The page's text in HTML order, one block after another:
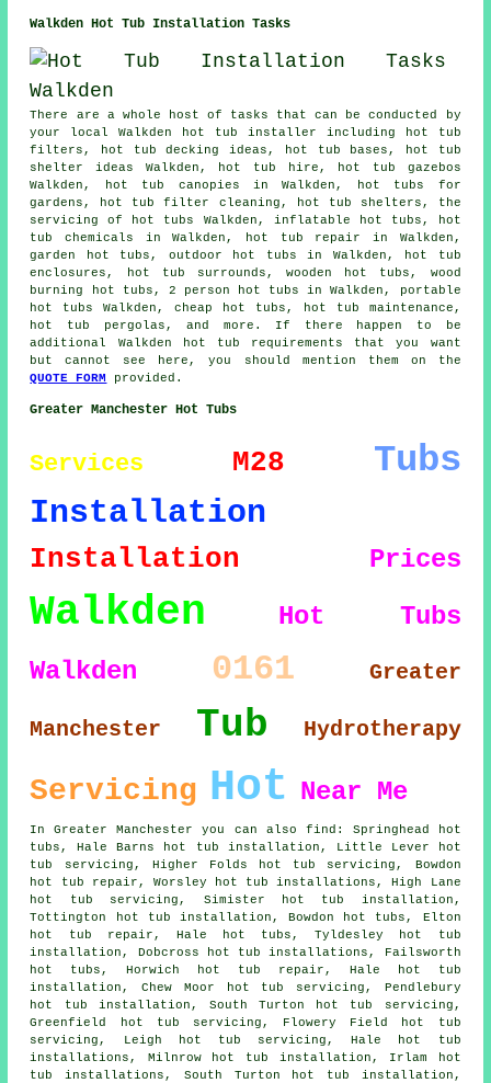
Walkden Hot Tub Installation Tasks
There are a whole host of tasks that can be conducted by
your local Walkden hot tub installer including hot tub
filters, hot tub decking ideas, hot tub bases, hot tub
shelter ideas Walkden, hot tub hire, hot tub gazebos
Walkden, hot tub canopies in Walkden, hot tubs for
gardens, hot tub filter cleaning, hot tub shelters, the
servicing of hot tubs Walkden, inflatable hot tubs, hot
tub chemicals in Walkden, hot tub repair in Walkden,
garden hot tubs, outdoor hot tubs in Walkden, hot tub
enclosures, hot tub surrounds, wooden hot tubs, wood
burning hot tubs, 2 person hot tubs in Walkden, portable
hot tubs Walkden, cheap hot tubs, hot tub maintenance,
hot tub pergolas, and more. If there happen to be
additional Walkden hot tub requirements that you want
but cannot see here, you should mention them on the
QUOTE FORM
provided.
Greater Manchester Hot Tubs
Services M28 Tubs
Installation
Installation Prices
Walkden
Hot Tubs
Walkden
0161 Greater
Manchester Tub Hydrotherapy
Servicing Hot Near Me
In Greater Manchester you can also find: Springhead hot
tubs, Hale Barns hot tub installation, Little Lever hot
tub servicing, Higher Folds hot tub servicing, Bowdon
hot tub repair, Worsley hot tub installations, High Lane
hot tub servicing, Simister hot tub installation,
Tottington hot tub installation, Bowdon hot tubs, Elton
hot tub repair, Hale hot tubs, Tyldesley hot tub
installation, Dobcross hot tub installations, Failsworth
hot tubs, Horwich hot tub repair, Hale hot tub
installation, Chew Moor hot tub servicing, Pendlebury
hot tub installation, South Turton hot tub servicing,
Greenfield hot tub servicing, Flowery Field hot tub
servicing, Leigh hot tub servicing, Hale hot tub
installations, Milnrow hot tub installation, Irlam hot
tub installations, South Turton hot tub installation,